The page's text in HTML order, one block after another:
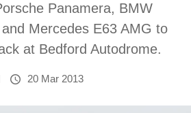
Panamera, BMW
Mercedes E63 AMG to
at Bedford Autodrome.
20 Mar 2013